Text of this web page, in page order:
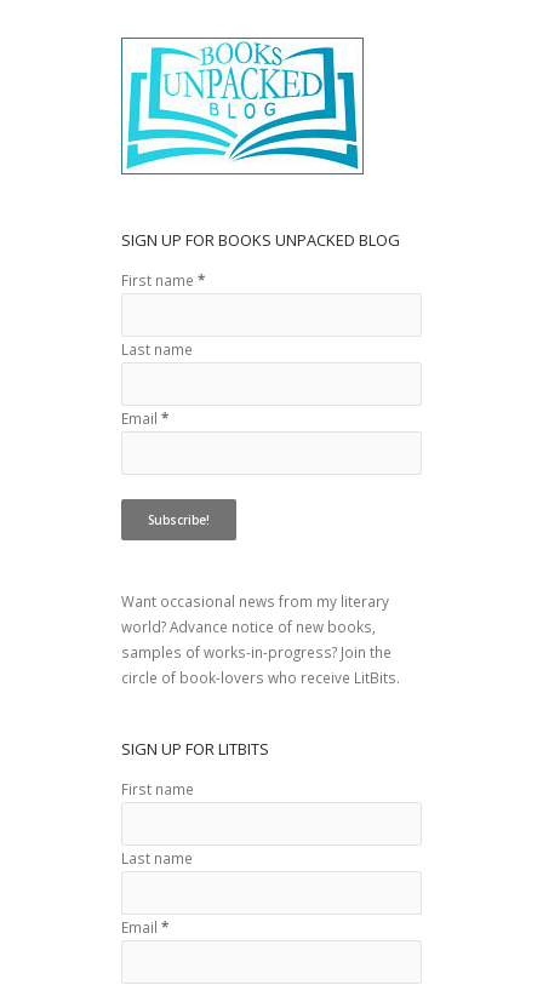
o
o
k
SIGN UP FOR BOOKS UNPACKED BLOG
First name *
Last name
Email *
Want occasional news from my literary
world? Advance notice of new books,
samples of works-in-progress? Join the
circle of book-lovers who receive LitBits.
SIGN UP FOR LITBITS
First name
Last name
Email *